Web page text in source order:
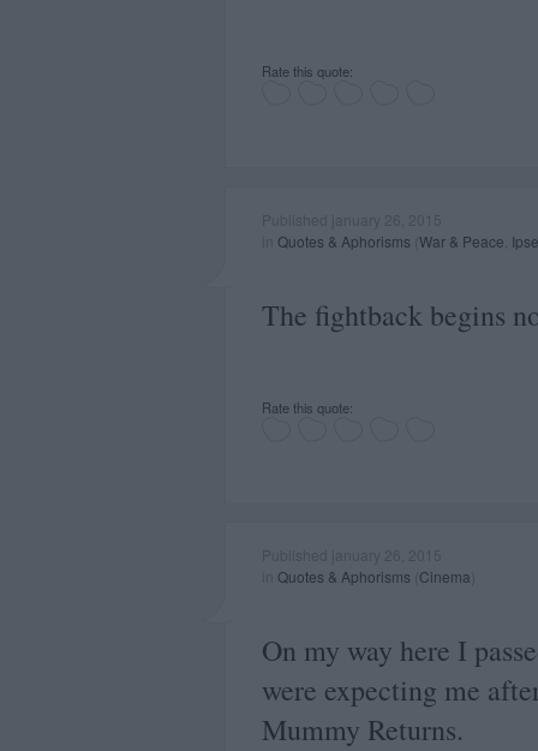
Rate this quote:
Quotes & Aphorisms War & Peace
The fightback begins
Rate this quote:
Quotes & Aphorisms Cinema
On my way here I
were expecting me
Mummy Returns.